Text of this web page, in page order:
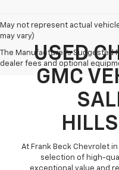
May not represent actual
may vary)
The Manufacturer's Suggested
dealer fees and optional
USED
GMC
At Frank Beck Chevrolet
selection of high-